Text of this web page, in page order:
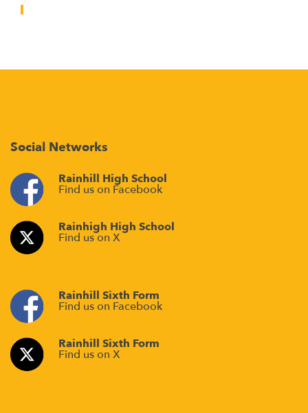
Social Networks
Rainhill High School
Find us on Facebook
Rainhigh High School
Find us on X
Rainhill Sixth Form
Find us on Facebook
Rainhill Sixth Form
Find us on X